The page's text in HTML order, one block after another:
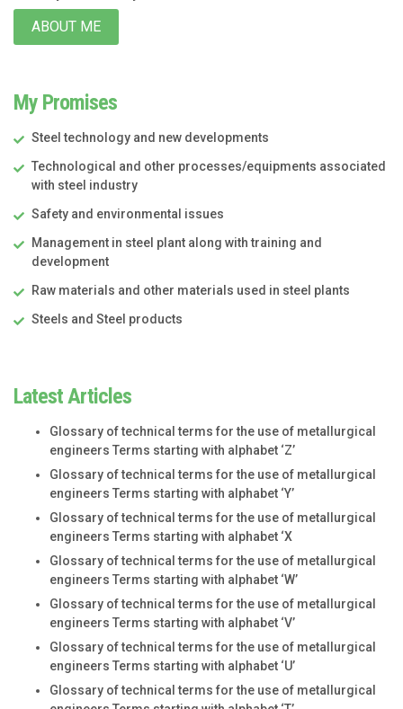
ABOUT ME
My Promises
Steel technology and new developments
Technological and other processes/equipments associated
with steel industry
Safety and environmental issues
Management in steel plant along with training and
development
Raw materials and other materials used in steel plants
Steels and Steel products
Latest Articles
Glossary of technical terms for the use of metallurgical
engineers Terms starting with alphabet ‘Z’
Glossary of technical terms for the use of metallurgical
engineers Terms starting with alphabet ‘Y’
Glossary of technical terms for the use of metallurgical
engineers Terms starting with alphabet ‘X
Glossary of technical terms for the use of metallurgical
engineers Terms starting with alphabet ‘W’
Glossary of technical terms for the use of metallurgical
engineers Terms starting with alphabet ‘V’
Glossary of technical terms for the use of metallurgical
engineers Terms starting with alphabet ‘U’
Glossary of technical terms for the use of metallurgical